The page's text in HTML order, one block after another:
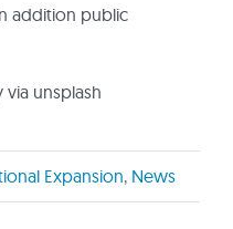
addition public
unsplash
Expansion, News